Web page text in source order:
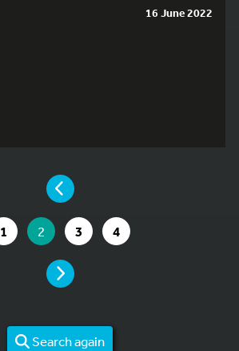
16 June 2022
YOU ARE ON PAGE 2 OF 4
PAGE
GO TO PAGE
1 YOU ARE ON PAGE
2 GO TO PAGE
3 GO TO PAGE
4
PAGE
Search again